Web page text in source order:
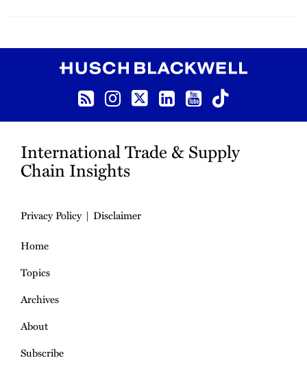
Instagram
Twitter
LinkedIn
YouTube
TikTok
International Trade & Supply
Chain Insights
Privacy Policy
Disclaimer
Home
Topics
Archives
About
Subscribe